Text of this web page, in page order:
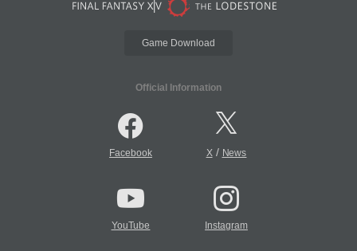
Game Download
Official Information
Facebook X/ News
YouTube Instagram